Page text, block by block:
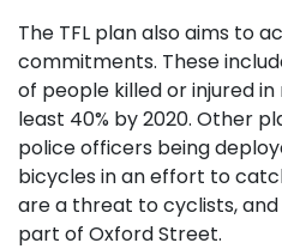
The TFL plan also aims to
commitments. These
of people killed or injured
least 40% by 2020. Other
police officers being
bicycles in an effort to
are a threat to cyclists,
part of Oxford Street.